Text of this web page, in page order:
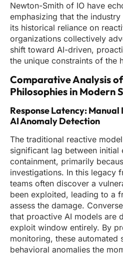
Newton-Smith of IO have
emphasizing that the
its historical reliance on
organizations collectively
shift toward AI-driven,
the unique constraints of the
Comparative Analysis
Philosophies in Modern
Response Latency:
AI Anomaly Detection
The traditional reactive
significant lag between initial
containment, primarily
investigations. In this legacy
teams often discover a
been exploited, leading to a
assess the damage.
that proactive AI models are
exploit window entirely. By
monitoring, these automated
behavioral anomalies the